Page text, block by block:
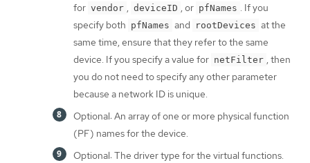
for vendor , deviceID , or pfNames . If you
specify both pfNames and rootDevices at the
same time, ensure that they refer to the same
device. If you specify a value for netFilter , then
you do not need to specify any other parameter
because a network ID is unique.
Optional: An array of one or more physical function
(PF) names for the device.
Optional: The driver type for the virtual functions.